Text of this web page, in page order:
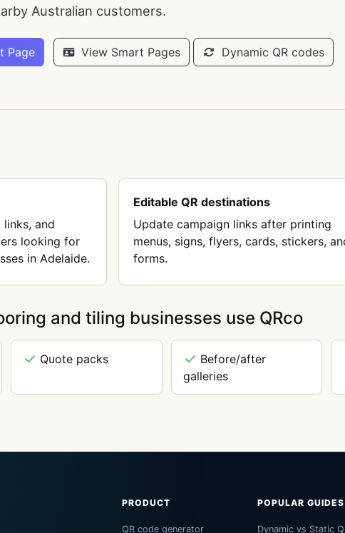
Australian customers.
Page View Smart Pages Dynamic QR codes
and
looking for
in Adelaide.
Editable QR destinations
Update campaign links after printing
menus, signs, flyers, cards, stickers,
forms.
and tiling businesses use QRco
Quote packs
Before/after
galleries
PRODUCT
QR code generator
POPULAR GUIDES
Dynamic vs Static